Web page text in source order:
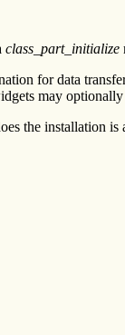
class_part_initialize
for data
may
the installation is